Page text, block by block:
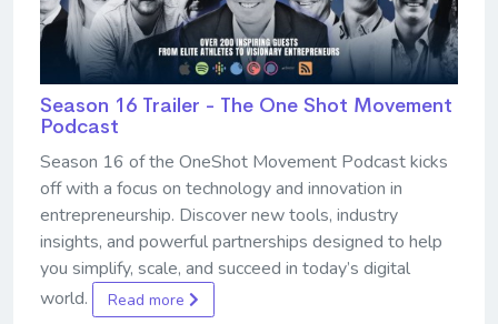
Season 16 Trailer - The One Shot Movement
Podcast
Season 16 of the OneShot Movement Podcast kicks
off with a focus on technology and innovation in
entrepreneurship. Discover new tools, industry
insights, and powerful partnerships designed to help
you simplify, scale, and succeed in today’s digital
world.
Read more